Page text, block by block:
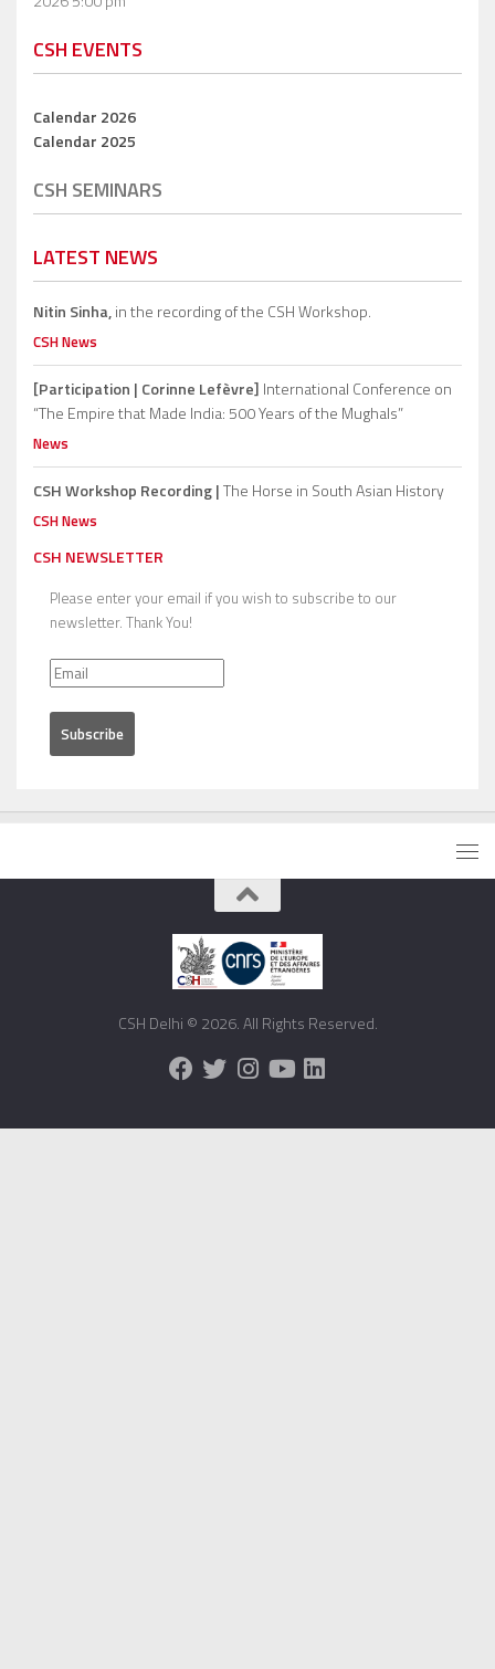
CSH EVENTS
Calendar 2026
Calendar 2025
CSH SEMINARS
LATEST NEWS
Nitin Sinha,in the recording of the CSH Workshop.
CSH News
[Participation | Corinne Lefèvre] International Conference on
“The Empire that Made India: 500 Years of the Mughals”
News
CSH Workshop Recording |The Horse in South Asian History
CSH News
CSH NEWSLETTER
Please enter your email if you wish to subscribe to our
newsletter. Thank You!
CSH Delhi © 2026. All Rights Reserved.